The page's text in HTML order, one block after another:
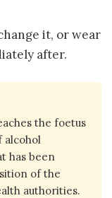
it, or wear
after.
the foetus
alcohol
has been
of the
authorities.